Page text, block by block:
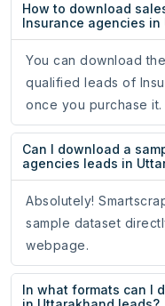
How to download
Insurance agencies in
You can download
qualified leads of
once you purchase it.
Can I download a
agencies leads in
Absolutely!
sample dataset
webpage.
In what formats can I